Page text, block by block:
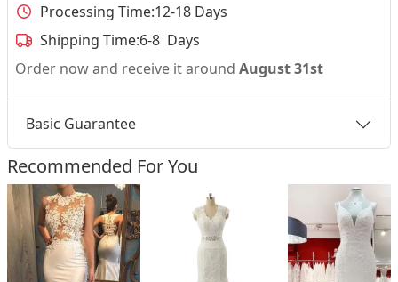
Processing Time:12-18 Days
Shipping Time:6-8 Days
Order now and receive it around August 31st
Basic Guarantee
Recommended For You